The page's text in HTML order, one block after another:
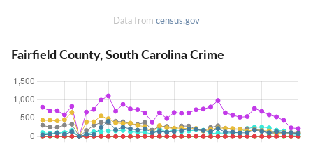
Data from census.gov
Fairfield County, South Carolina Crime